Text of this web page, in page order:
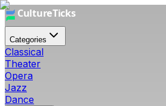
Categories
Classical
Theater
Opera
Jazz
Dance